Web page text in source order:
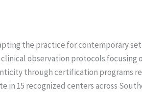
the practice for contemporary
observation protocols focusing
through certification programs
15 recognized centers across